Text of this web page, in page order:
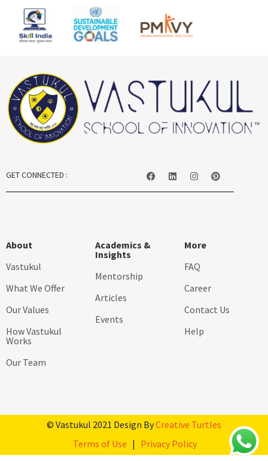
GET CONNECTED :
About
Vastukul
What We Offer
Our Values
How Vastukul
Works
Our Team
Academics &
Insights
Mentorship
Articles
Events
More
FAQ
Career
Contact Us
Help
© Vastukul 2021 Design ByCreative Turtles
Terms of Use | Privacy Policy